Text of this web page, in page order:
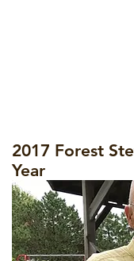
2017 Forest
Year